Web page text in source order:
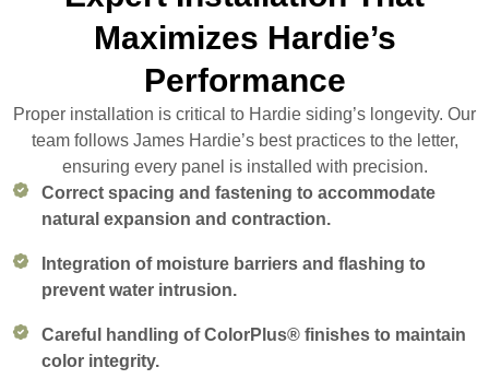
Maximizes Hardie’s
Performance
Proper installation is critical to Hardie siding’s longevity. Our
team follows James Hardie’s best practices to the letter,
ensuring every panel is installed with precision.
Correct spacing and fastening to accommodate
natural expansion and contraction.
Integration of moisture barriers and flashing to
prevent water intrusion.
Careful handling of ColorPlus® finishes to maintain
color integrity.